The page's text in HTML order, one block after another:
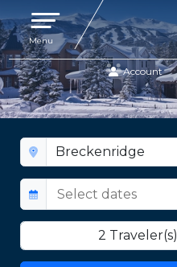
Toggle navigation
Menu
Account
2 Traveler(s)